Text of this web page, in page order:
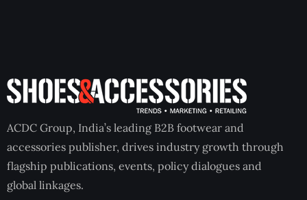
ACDC Group, India’s leading B2B footwear and
accessories publisher, drives industry growth through
flagship publications, events, policy dialogues and
global linkages.